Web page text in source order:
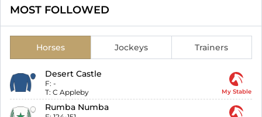
MOST FOLLOWED
Horses Jockeys Trainers
Desert Castle
F: -
T: C Appleby My Stable
Rumba Numba